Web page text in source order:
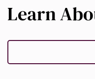
Learn